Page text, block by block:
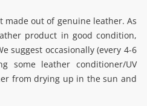
made out of genuine leather. As
product in good condition,
suggest occasionally (every 4-6
some leather conditioner/UV
from drying up in the sun and